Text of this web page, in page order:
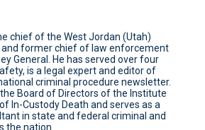
chief of the West Jordan (Utah)
and former chief of law enforcement
General. He has served over four
is a legal expert and editor of
criminal procedure newsletter.
Board of Directors of the Institute
In-Custody Death and serves as a
in state and federal criminal and
the nation.